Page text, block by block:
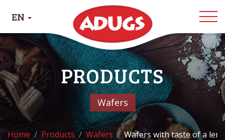
EN
PRODUCTS
Wafers
Home Products Wafers Wafers with taste of a